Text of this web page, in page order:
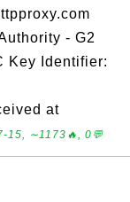
- G2
Key Identifier:
at
15, ∼1173🔥, 0💬